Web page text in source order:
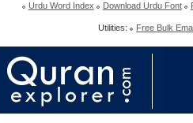
Urdu Word Index Download Urdu Font
Utilities: Free Bulk